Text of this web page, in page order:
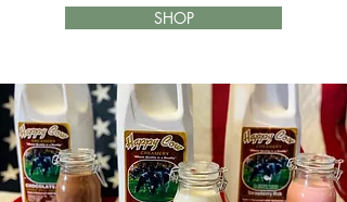
SHOP